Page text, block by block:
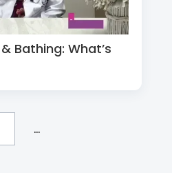
Bathing: What’s
...